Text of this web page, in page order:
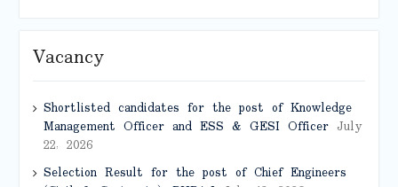
Vacancy
Shortlisted candidates for the post of Knowledge
Management Officer and ESS & GESI OfficerJuly
22, 2026
Selection Result for the post of Chief Engineers